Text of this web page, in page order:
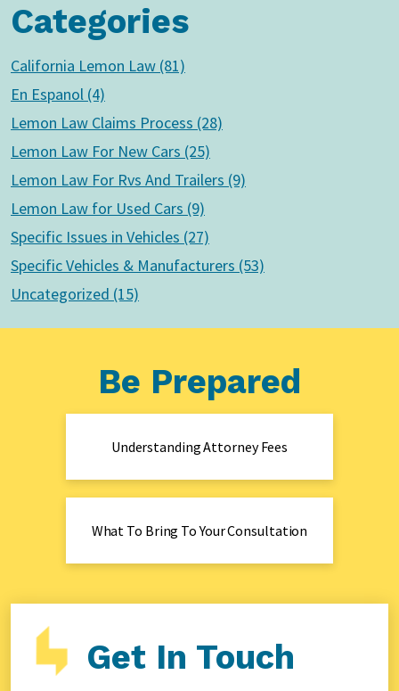
Categories
California Lemon Law (81)
En Espanol (4)
Lemon Law Claims Process (28)
Lemon Law For New Cars (25)
Lemon Law For Rvs And Trailers (9)
Lemon Law for Used Cars (9)
Specific Issues in Vehicles (27)
Specific Vehicles & Manufacturers (53)
Uncategorized (15)
Be Prepared
Understanding Attorney Fees
What To Bring To Your Consultation
Get In Touch